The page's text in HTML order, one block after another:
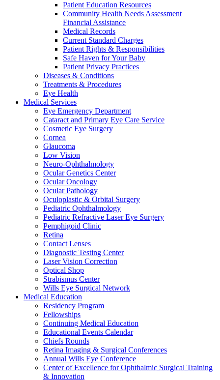
Patient Education Resources
Community Health Needs Assessment
Financial Assistance
Medical Records
Current Standard Charges
Patient Rights & Responsibilities
Safe Haven for Your Baby
Patient Privacy Practices
Diseases & Conditions
Treatments & Procedures
Eye Health
Medical Services
Eye Emergency Department
Cataract and Primary Eye Care Service
Cosmetic Eye Surgery
Cornea
Glaucoma
Low Vision
Neuro-Ophthalmology
Ocular Genetics Center
Ocular Oncology
Ocular Pathology
Oculoplastic & Orbital Surgery
Pediatric Ophthalmology
Pediatric Refractive Laser Eye Surgery
Pemphigoid Clinic
Retina
Contact Lenses
Diagnostic Testing Center
Laser Vision Correction
Optical Shop
Strabismus Center
Wills Eye Surgical Network
Medical Education
Residency Program
Fellowships
Continuing Medical Education
Educational Events Calendar
Chiefs Rounds
Retina Imaging & Surgical Conferences
Annual Wills Eye Conference
Center of Excellence for Ophthalmic Surgical Training
& Innovation